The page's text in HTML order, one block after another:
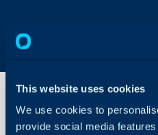
This website uses cookies
We use cookies to
provide social media